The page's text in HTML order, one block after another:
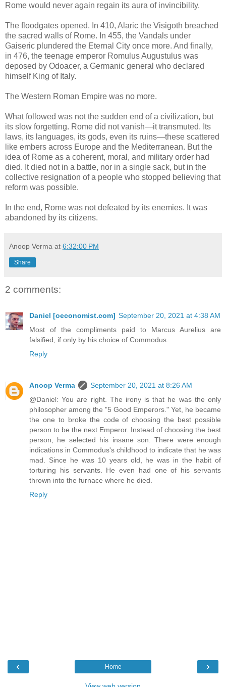
Rome would never again regain its aura of invincibility.
The floodgates opened. In 410, Alaric the Visigoth breached
the sacred walls of Rome. In 455, the Vandals under
Gaiseric plundered the Eternal City once more. And finally,
in 476, the teenage emperor Romulus Augustulus was
deposed by Odoacer, a Germanic general who declared
himself King of Italy.
The Western Roman Empire was no more.
What followed was not the sudden end of a civilization, but
its slow forgetting. Rome did not vanish—it transmuted. Its
laws, its languages, its gods, even its ruins—these scattered
like embers across Europe and the Mediterranean. But the
idea of Rome as a coherent, moral, and military order had
died. It died not in a battle, nor in a single sack, but in the
collective resignation of a people who stopped believing that
reform was possible.
In the end, Rome was not defeated by its enemies. It was
abandoned by its citizens.
Anoop Verma at 6:32:00 PM
Share
2 comments:
Daniel [oeconomist.com] September 20, 2021 at 4:38 AM
Most of the compliments paid to Marcus Aurelius are
falsified, if only by his choice of Commodus.
Reply
Anoop Verma
September 20, 2021 at 8:26 AM
@Daniel: You are right. The irony is that he was the only
philosopher among the "5 Good Emperors." Yet, he became
the one to broke the code of choosing the best possible
person to be the next Emperor. Instead of choosing the best
person, he selected his insane son. There were enough
indications in Commodus's childhood to indicate that he was
mad. Since he was 10 years old, he was in the habit of
torturing his servants. He even had one of his servants
thrown into the furnace where he died.
Reply
‹ ›
Home